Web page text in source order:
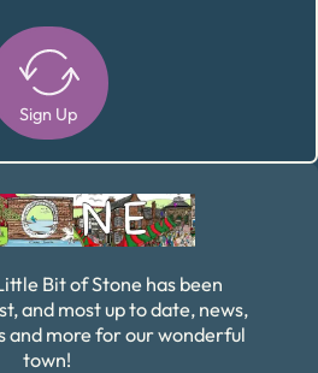
Sign Up
Bit of Stone has been
and most up to date, news,
and more for our wonderful
town!